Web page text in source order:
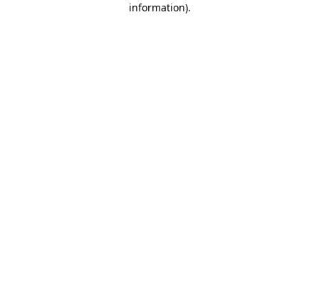
information).